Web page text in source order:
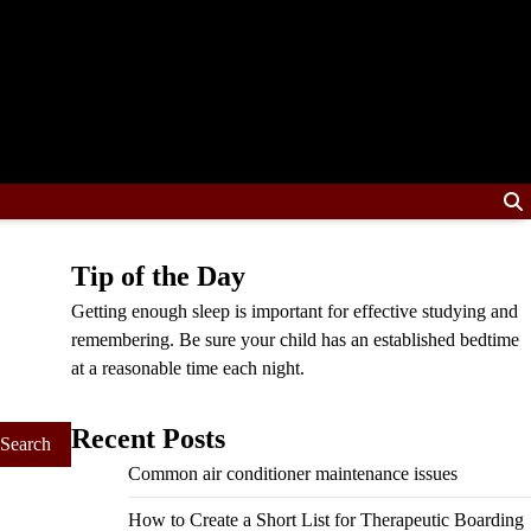
Tip of the Day
Getting enough sleep is important for effective studying and
remembering. Be sure your child has an established bedtime
at a reasonable time each night.
Recent Posts
Common air conditioner maintenance issues
How to Create a Short List for Therapeutic Boarding